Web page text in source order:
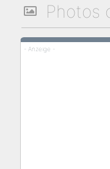
Photos
- Anzeige -